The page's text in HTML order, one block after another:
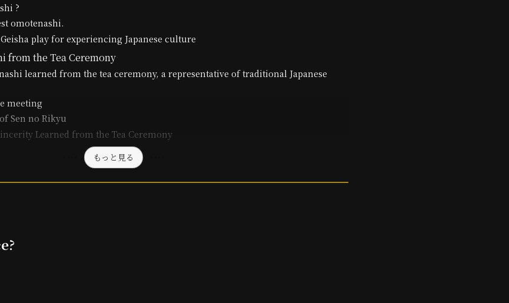
?
omotenashi.
play for experiencing Japanese culture
from the Tea Ceremony
learned from the tea ceremony, a representative of traditional Japanese
meeting
Sen no Rikyu
Learned from the Tea Ceremony
もっと見る